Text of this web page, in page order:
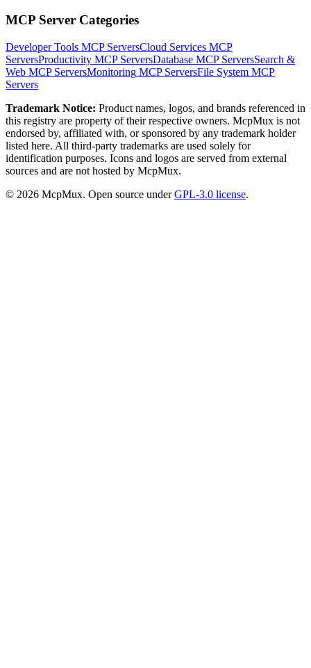
MCP Server Categories
Developer Tools MCP ServersCloud Services MCP
ServersProductivity MCP ServersDatabase MCP ServersSearch &
Web MCP ServersMonitoring MCP ServersFile System MCP
Servers
Trademark Notice: Product names, logos, and brands referenced in
this registry are property of their respective owners. McpMux is not
endorsed by, affiliated with, or sponsored by any trademark holder
listed here. All third-party trademarks are used solely for
identification purposes. Icons and logos are served from external
sources and are not hosted by McpMux.
© 2026 McpMux. Open source under GPL-3.0 license.